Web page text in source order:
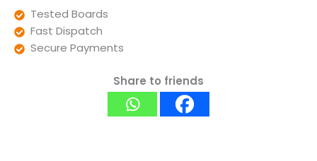
Tested Boards
Fast Dispatch
Secure Payments
Share to friends